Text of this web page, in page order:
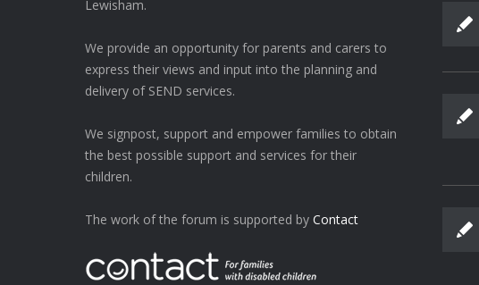
Lewisham.
We provide an opportunity for parents and carers to
express their views and input into the planning and
delivery of SEND services.
We signpost, support and empower families to obtain
the best possible support and services for their
children.
The work of the forum is supported by Contact